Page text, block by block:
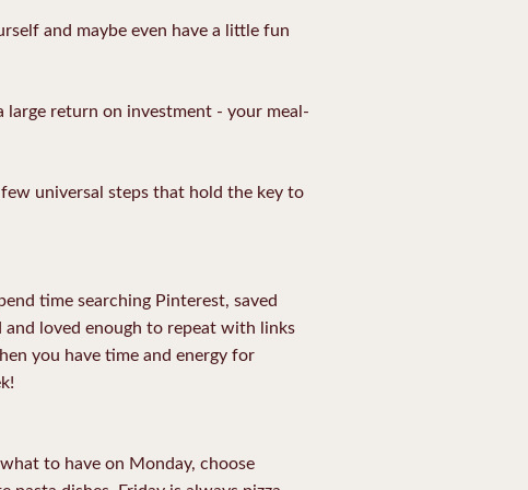
and maybe even have a little fun
return on investment - your meal-
universal steps that hold the key to
time searching Pinterest, saved
and loved enough to repeat with links
you have time and energy for
to have on Monday, choose